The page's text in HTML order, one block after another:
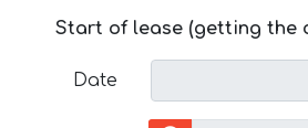
Start of lease (getting the
Date